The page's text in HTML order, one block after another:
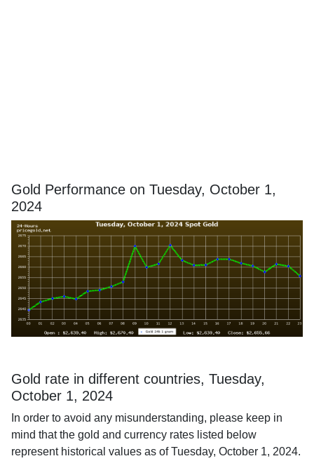
Gold Performance on Tuesday, October 1,
2024
Gold rate in different countries, Tuesday,
October 1, 2024
In order to avoid any misunderstanding, please keep in
mind that the gold and currency rates listed below
represent historical values as of Tuesday, October 1, 2024.